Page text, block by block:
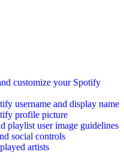
customize your Spotify
username and display name
profile picture
playlist user image guidelines
social controls
artists